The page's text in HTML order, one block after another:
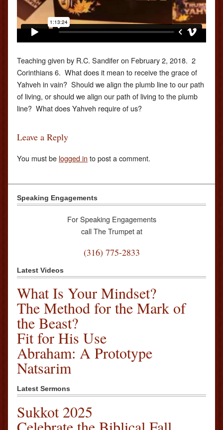
Teaching given by R.C. Sandifer on February 2, 2018. 2
Corinthians 6. What does it mean to receive the grace of
Yahveh in vain? Should we align the plumb line to our path
of living, or should we align our path of living to the plumb
line? What does Yahveh require of us?
Leave a Reply
You must be logged in to post a comment.
Speaking Engagements
For Speaking Engagements
call The Trumpet at
(316) 775-2833
Latest Videos
What Is Your Mindset?
The Method for the Mark of
the Beast?
Fit for His Use
Abraham: A Prototype
Natsarim
Latest Sermons
Sukkot 2025